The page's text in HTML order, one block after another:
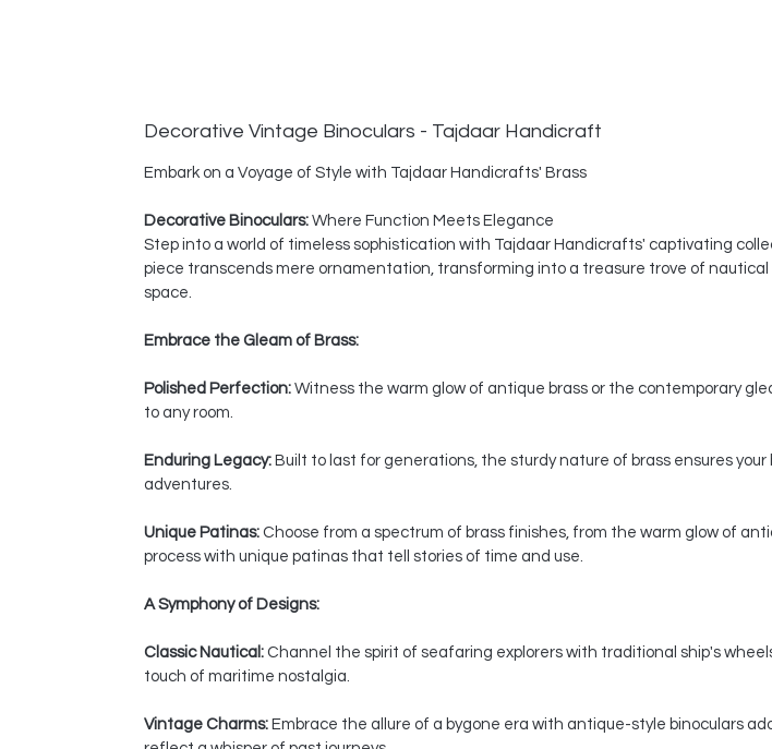
Decorative Vintage Binoculars - Tajdaar Handicraft
Embark on a Voyage of Style with Tajdaar Handicrafts' Brass
Decorative Binoculars: Where Function Meets Elegance
Step into a world of timeless sophistication with Tajdaar Handicrafts' captivating
piece transcends mere ornamentation, transforming into a treasure trove of
space.
Embrace the Gleam of Brass:
Polished Perfection: Witness the warm glow of antique brass or the contemporary
to any room.
Enduring Legacy: Built to last for generations, the sturdy nature of brass ensures
adventures.
Unique Patinas: Choose from a spectrum of brass finishes, from the warm glow of
process with unique patinas that tell stories of time and use.
A Symphony of Designs:
Classic Nautical: Channel the spirit of seafaring explorers with traditional ship's
touch of maritime nostalgia.
Vintage Charms: Embrace the allure of a bygone era with antique-style binoculars